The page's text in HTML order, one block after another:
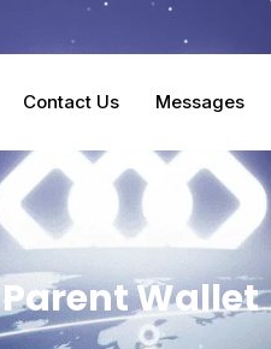
Contact Us Messages
Parent Wallet